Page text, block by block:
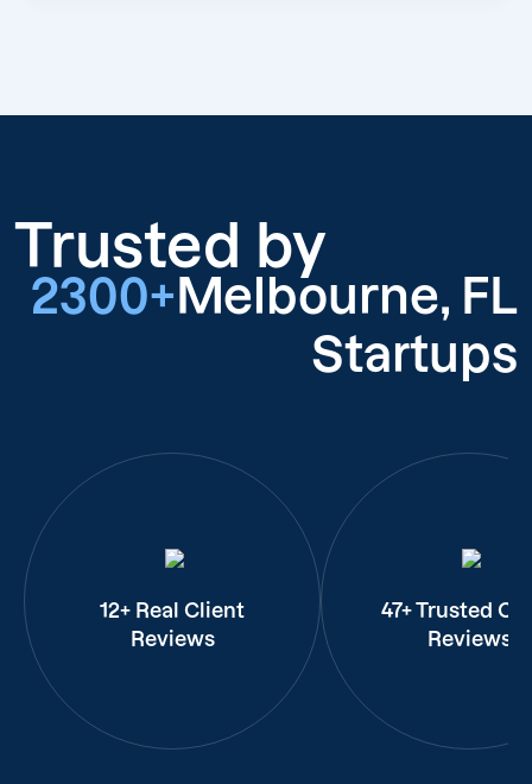
Trusted by
2300+ Melbourne, FL
Startups
12+ Real Client
Reviews
47+ Trusted
Reviews